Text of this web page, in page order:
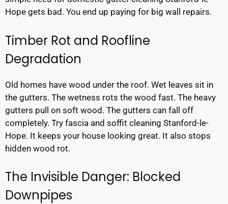
Hope gets bad. You end up paying for big wall repairs.
Timber Rot and Roofline
Degradation
Old homes have wood under the roof. Wet leaves sit in
the gutters. The wetness rots the wood fast. The heavy
gutters pull on soft wood. The gutters can fall off
completely. Try fascia and soffit cleaning Stanford-le-
Hope. It keeps your house looking great. It also stops
hidden wood rot.
The Invisible Danger: Blocked
Downpipes